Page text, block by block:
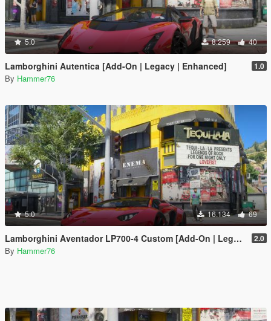
5.0 8.259 40
Lamborghini Autentica [Add-On | Legacy | Enhanced] 1.0
By Hammer76
5.0 16.134 69
Lamborghini Aventador LP700-4 Custom [Add-On | Legacy | Enhanced] 2.0
By Hammer76